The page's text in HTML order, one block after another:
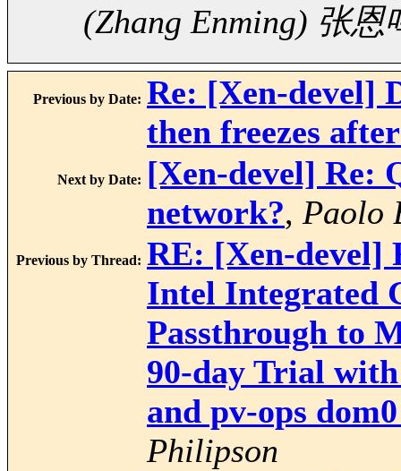
(Zhang Enming) 张恩
Previous by Date: Re: [Xen-devel]
then freezes
Next by Date: [Xen-devel] Re:
network?, Paolo
Previous by Thread: RE: [Xen-devel]
Intel Integrated
Passthrough to
90-day Trial
and pv-ops
Philipson